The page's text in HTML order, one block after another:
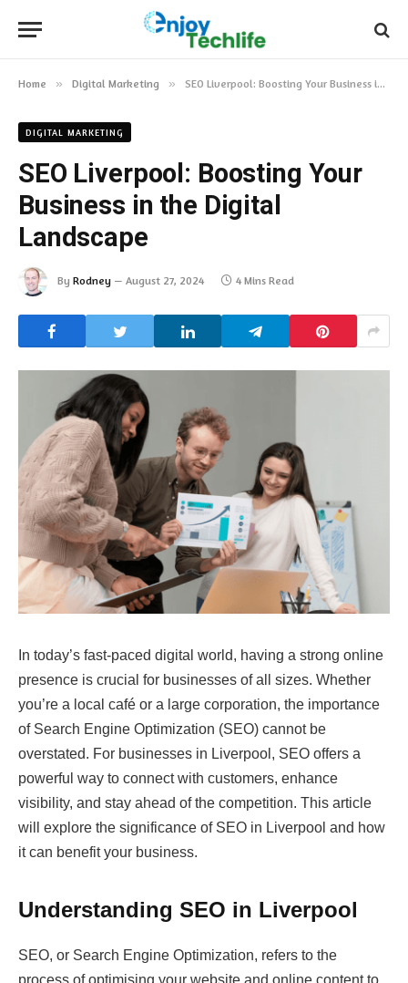
Home » Digital Marketing » SEO Liverpool: Boosting Your Business in the Digital Landscape
DIGITAL MARKETING
SEO Liverpool: Boosting Your
Business in the Digital
Landscape
By Rodney August 27, 2024 4 Mins Read
In today’s fast-paced digital world, having a strong online
presence is crucial for businesses of all sizes. Whether
you’re a local café or a large corporation, the importance
of Search Engine Optimization (SEO) cannot be
overstated. For businesses in Liverpool, SEO offers a
powerful way to connect with customers, enhance
visibility, and stay ahead of the competition. This article
will explore the significance of SEO in Liverpool and how
it can benefit your business.
Understanding SEO in Liverpool
SEO, or Search Engine Optimization, refers to the
process of optimising your website and online content to